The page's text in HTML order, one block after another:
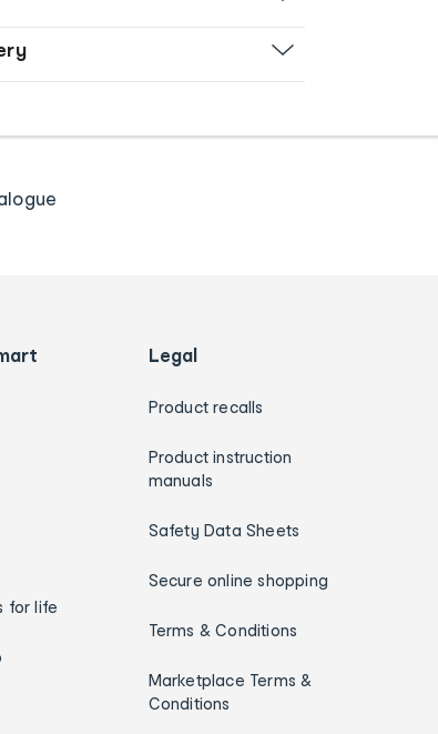
for life
Legal
Product recalls
Product instruction
manuals
Safety Data Sheets
Secure online shopping
Terms & Conditions
Marketplace Terms &
Conditions